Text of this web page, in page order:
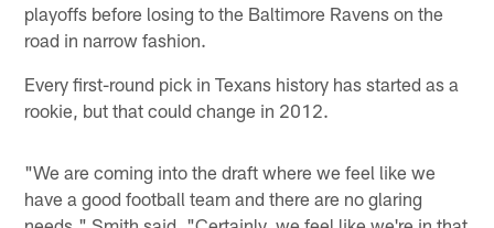
playoffs before losing to the Baltimore Ravens on the
road in narrow fashion.
Every first-round pick in Texans history has started as a
rookie, but that could change in 2012.
"We are coming into the draft where we feel like we
have a good football team and there are no glaring